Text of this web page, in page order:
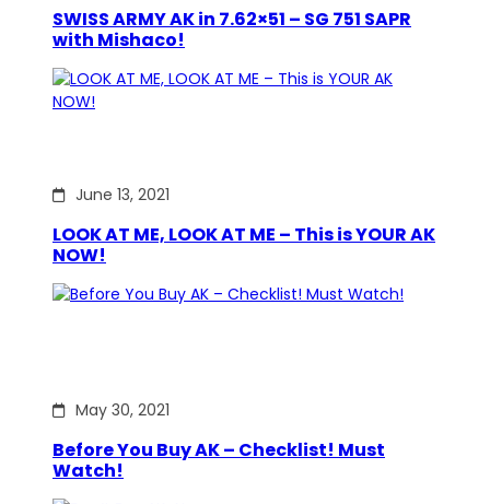
SWISS ARMY AK in 7.62×51 – SG 751 SAPR
with Mishaco!
June 13, 2021
LOOK AT ME, LOOK AT ME – This is YOUR AK
NOW!
May 30, 2021
Before You Buy AK – Checklist! Must
Watch!